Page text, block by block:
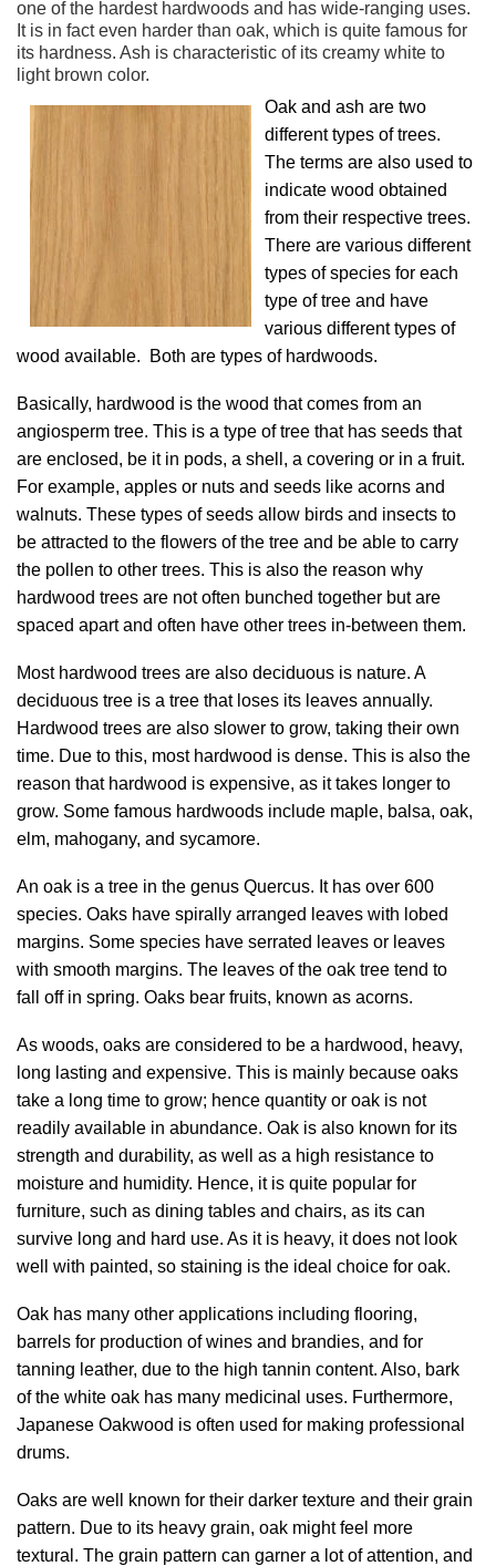
one of the hardest hardwoods and has wide-ranging uses.
It is in fact even harder than oak, which is quite famous for
its hardness. Ash is characteristic of its creamy white to
light brown color.
Oak and ash are two
different types of trees.
The terms are also used to
indicate wood obtained
from their respective trees.
There are various different
types of species for each
type of tree and have
various different types of
wood available. Both are types of hardwoods.
Basically, hardwood is the wood that comes from an
angiosperm tree. This is a type of tree that has seeds that
are enclosed, be it in pods, a shell, a covering or in a fruit.
For example, apples or nuts and seeds like acorns and
walnuts. These types of seeds allow birds and insects to
be attracted to the flowers of the tree and be able to carry
the pollen to other trees. This is also the reason why
hardwood trees are not often bunched together but are
spaced apart and often have other trees in-between them.
Most hardwood trees are also deciduous is nature. A
deciduous tree is a tree that loses its leaves annually.
Hardwood trees are also slower to grow, taking their own
time. Due to this, most hardwood is dense. This is also the
reason that hardwood is expensive, as it takes longer to
grow. Some famous hardwoods include maple, balsa, oak,
elm, mahogany, and sycamore.
An oak is a tree in the genus Quercus. It has over 600
species. Oaks have spirally arranged leaves with lobed
margins. Some species have serrated leaves or leaves
with smooth margins. The leaves of the oak tree tend to
fall off in spring. Oaks bear fruits, known as acorns.
As woods, oaks are considered to be a hardwood, heavy,
long lasting and expensive. This is mainly because oaks
take a long time to grow; hence quantity or oak is not
readily available in abundance. Oak is also known for its
strength and durability, as well as a high resistance to
moisture and humidity. Hence, it is quite popular for
furniture, such as dining tables and chairs, as its can
survive long and hard use. As it is heavy, it does not look
well with painted, so staining is the ideal choice for oak.
Oak has many other applications including flooring,
barrels for production of wines and brandies, and for
tanning leather, due to the high tannin content. Also, bark
of the white oak has many medicinal uses. Furthermore,
Japanese Oakwood is often used for making professional
drums.
Oaks are well known for their darker texture and their grain
pattern. Due to its heavy grain, oak might feel more
textural. The grain pattern can garner a lot of attention, and